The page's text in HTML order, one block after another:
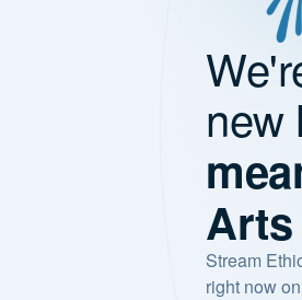
new
Stream
right now